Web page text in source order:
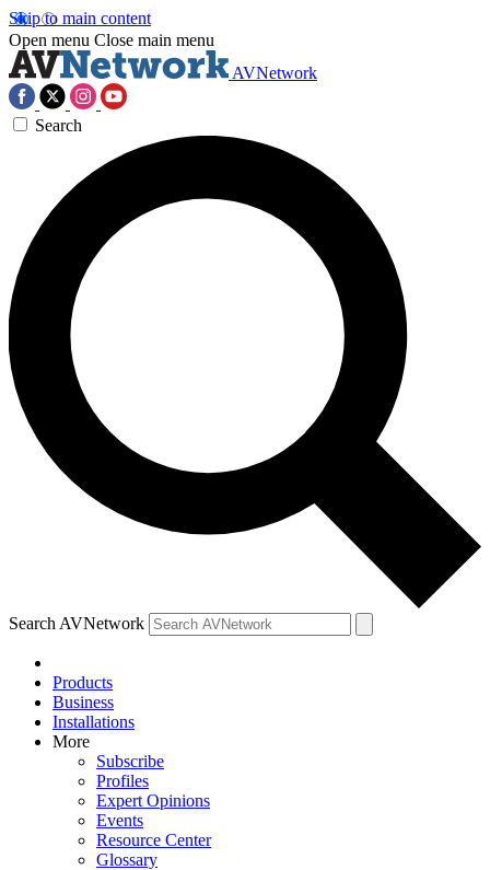
Skip to main content
Open menu Close main menu
AVNetwork
Search
Search AVNetwork
Products
Business
Installations
More
Subscribe
Profiles
Expert Opinions
Events
Resource Center
Glossary